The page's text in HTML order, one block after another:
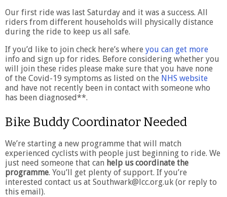
Our first ride was last Saturday and it was a success. All
riders from different households will physically distance
during the ride to keep us all safe.
If you’d like to join check here’s where you can get more
info and sign up for rides. Before considering whether you
will join these rides please make sure that you have none
of the Covid-19 symptoms as listed on the NHS website
and have not recently been in contact with someone who
has been diagnosed**.
Bike Buddy Coordinator Needed
We’re starting a new programme that will match
experienced cyclists with people just beginning to ride. We
just need someone that can help us coordinate the
programme. You’ll get plenty of support. If you’re
interested contact us at Southwark@lcc.org.uk (or reply to
this email).